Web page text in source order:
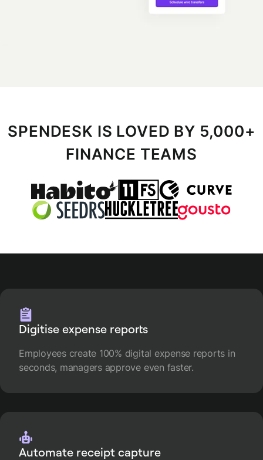
SPENDESK IS LOVED BY 5,000+
FINANCE TEAMS
Digitise expense reports
Employees create 100% digital expense reports in
seconds, managers approve even faster.
Automate receipt capture